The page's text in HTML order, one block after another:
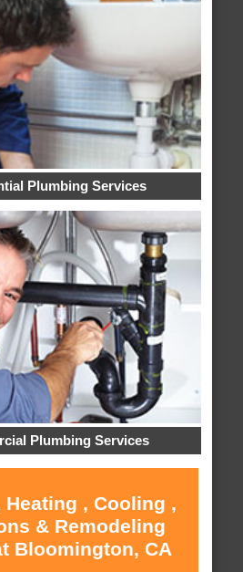
Plumbing Services
Plumbing Services
Heating , Cooling ,
& Remodeling
Bloomington, CA